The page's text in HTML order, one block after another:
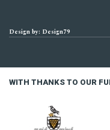
Design by: Design79
WITH THANKS TO OUR